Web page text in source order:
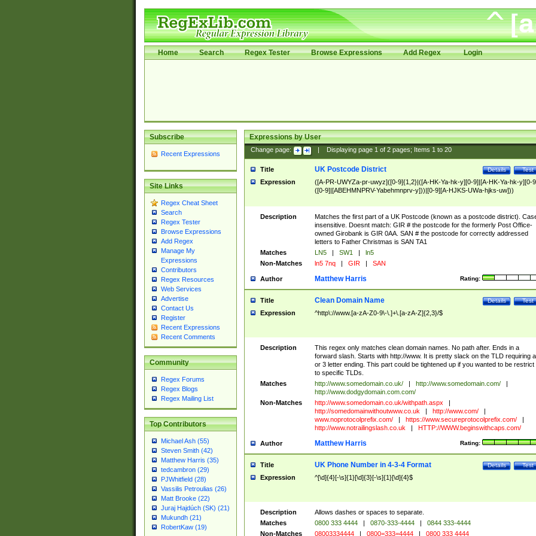
Home Search Regex Tester Browse Expressions Add Regex Login
Subscribe
Recent Expressions
Site Links
Regex Cheat Sheet
Search
Regex Tester
Browse Expressions
Add Regex
Manage My
Expressions
Contributors
Regex Resources
Web Services
Advertise
Contact Us
Register
Recent Expressions
Recent Comments
Community
Regex Forums
Regex Blogs
Regex Mailing List
Top Contributors
Michael Ash (55)
Steven Smith (42)
Matthew Harris (35)
tedcambron (29)
PJWhitfield (28)
Vassilis Petroulias (26)
Matt Brooke (22)
Juraj Hajdúch (SK) (21)
Mukundh (21)
RobertKaw (19)
Expressions by User
Change page: Displaying page 1of 2pages; Items 1to 20
Title Test
Details
UK Postcode District
Expression
([A-PR-UWYZa-pr-uwyz]([0-9]{1,2}|([A-HK-Ya-hk-y][0-9]|[A-HK-Ya-hk-y][0-
([0-9]|[ABEHMNPRV-Yabehmnprv-y]))|[0-9][A-HJKS-UWa-hjks-uw]))
Description
Matches the first part of a UK Postcode (known as a postcode district).
insensitive. Doesnt match: GIR # the postcode for the formerly Post Office-
owned Girobank is GIR 0AA. SAN # the postcode for correctly addressed
letters to Father Christmas is SAN TA1
Matches
LN5 | SW1 |
ln5
Non-Matches
ln5 7nq | GIR | SAN
Author Rating:
Matthew Harris
Title Test
Details
Clean Domain Name
Expression ^http\://www.[a-zA-Z0-9\-\.]+\.[a-zA-Z]{2,3}/$
Description
This regex only matches clean domain names. No path after. Ends in a
forward slash. Starts with http://www. It is pretty slack on the TLD requiring
or 3 letter ending. This part could be tightened up if you wanted to be restrict
to specific TLDs.
Matches
http://www.somedomain.co.uk/ | http://www.somedomain.com/
|
http://www.dodgydomain.com.com/
Non-Matches
http://www.somedomain.co.uk/withpath.aspx
|
http://somedomainwithoutwww.co.uk
| http://www.com/
|
www.noprotocolprefix.com/
| https://www.secureprotocolprefix.com/
|
http://www.notrailingslash.co.uk
| HTTP://WWW.beginswithcaps.com/
Author Rating:
Matthew Harris
Title Test
Details
UK Phone Number in 4-3-4 Format
Expression ^[\d]{4}[-\s]{1}[\d]{3}[-\s]{1}[\d]{4}$
Description
Allows dashes or spaces to separate.
Matches
0800 333 4444 | 0870-333-4444 |
0844 333-4444
Non-Matches
08003334444 | 0800=333=4444 | 0800 333 4444